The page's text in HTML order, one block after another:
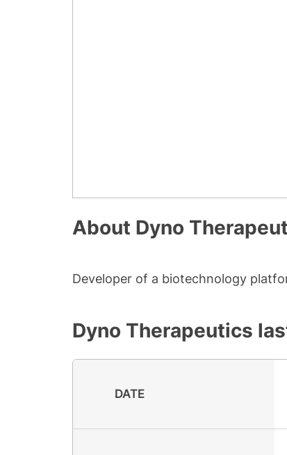
About Dyno
Developer of a biotechnology
Dyno Therapeutics
DATE